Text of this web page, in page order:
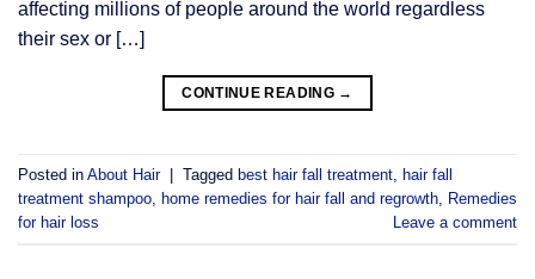
affecting millions of people around the world regardless
their sex or […]
CONTINUE READING →
Posted in About Hair | Tagged best hair fall treatment hair fall
treatment shampoo home remedies for hair fall and regrowth Remedies
for hair loss
Leave a comment